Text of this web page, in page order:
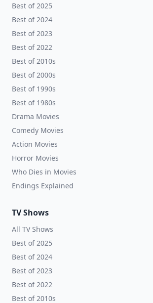
Best of 2025
Best of 2024
Best of 2023
Best of 2022
Best of 2010s
Best of 2000s
Best of 1990s
Best of 1980s
Drama Movies
Comedy Movies
Action Movies
Horror Movies
Who Dies in Movies
Endings Explained
TV Shows
All TV Shows
Best of 2025
Best of 2024
Best of 2023
Best of 2022
Best of 2010s